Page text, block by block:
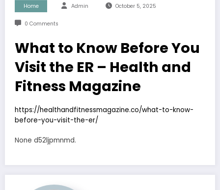
Home Admin October 5, 2025
0 Comments
What to Know Before You
Visit the ER – Health and
Fitness Magazine
https://healthandfitnessmagazine.co/what-to-know-
before-you-visit-the-er/
None d52ljpmnmd.